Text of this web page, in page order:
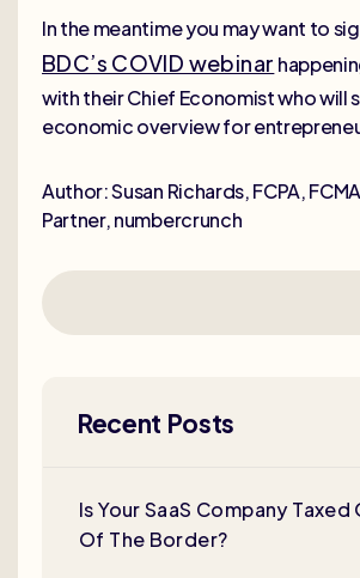
In the meantime you may want to
BDC’s COVID webinar
with their Chief Economist who will
economic overview for
Author: Susan Richards, FCPA,
Partner, numbercrunch
Recent Posts
Is Your SaaS Company
Of The Border?